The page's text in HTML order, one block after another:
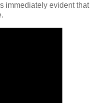
immediately evident that